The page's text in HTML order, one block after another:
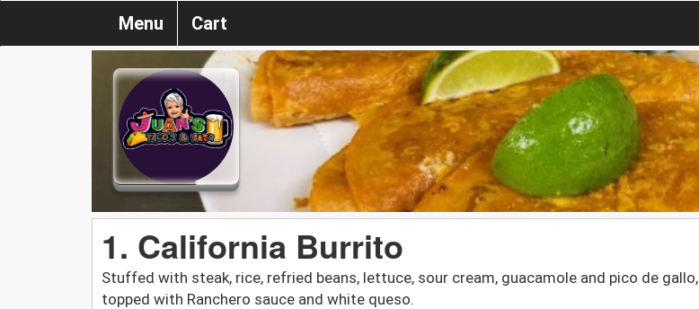
Menu Cart
1. California Burrito
Stuffed with steak, rice, refried beans, lettuce, sour cream, guacamole and pico de gallo,
topped with Ranchero sauce and white queso.